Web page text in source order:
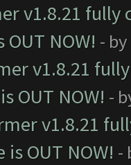
v1.8.21
NOW! - by
v1.8.21
OUT NOW! -
v1.8.21
OUT NOW! -